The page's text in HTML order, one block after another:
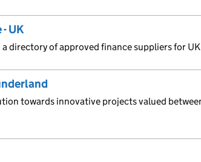
UK
a directory of approved finance suppliers for
towards innovative projects valued